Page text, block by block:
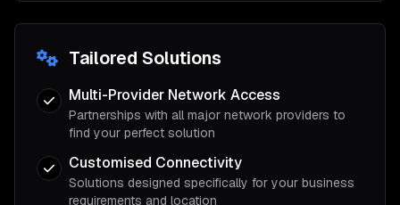
Tailored Solutions
Multi-Provider Network Access
Partnerships with all major network providers to
find your perfect solution
Customised Connectivity
Solutions designed specifically for your business
requirements and location